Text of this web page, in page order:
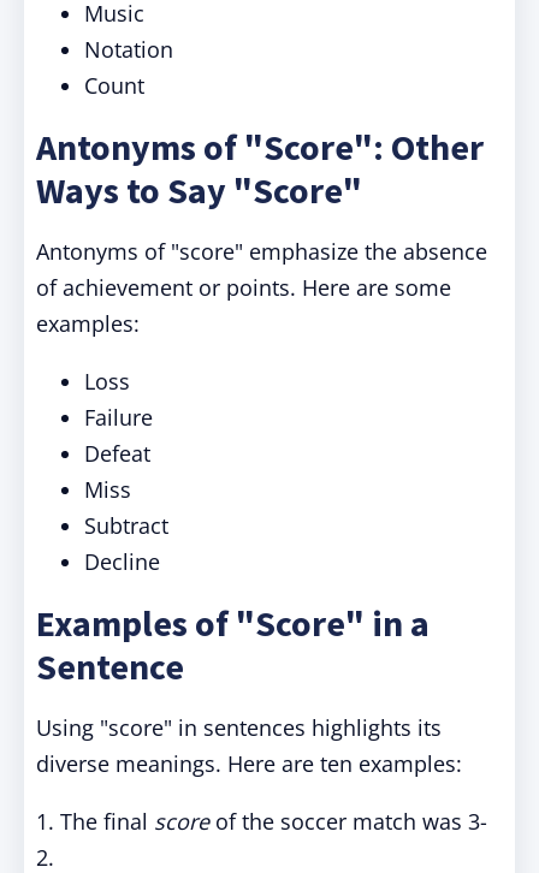
Music
Notation
Count
Antonyms of "Score": Other
Ways to Say "Score"
Antonyms of "score" emphasize the absence
of achievement or points. Here are some
examples:
Loss
Failure
Defeat
Miss
Subtract
Decline
Examples of "Score" in a
Sentence
Using "score" in sentences highlights its
diverse meanings. Here are ten examples:
1. The final scoreof the soccer match was 3-
2.